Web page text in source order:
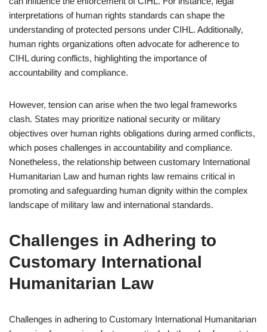
interpretations of human rights standards can shape the
understanding of protected persons under CIHL. Additionally,
human rights organizations often advocate for adherence to
CIHL during conflicts, highlighting the importance of
accountability and compliance.
However, tension can arise when the two legal frameworks
clash. States may prioritize national security or military
objectives over human rights obligations during armed conflicts,
which poses challenges in accountability and compliance.
Nonetheless, the relationship between customary International
Humanitarian Law and human rights law remains critical in
promoting and safeguarding human dignity within the complex
landscape of military law and international standards.
Challenges in Adhering to
Customary International
Humanitarian Law
Challenges in adhering to Customary International Humanitarian